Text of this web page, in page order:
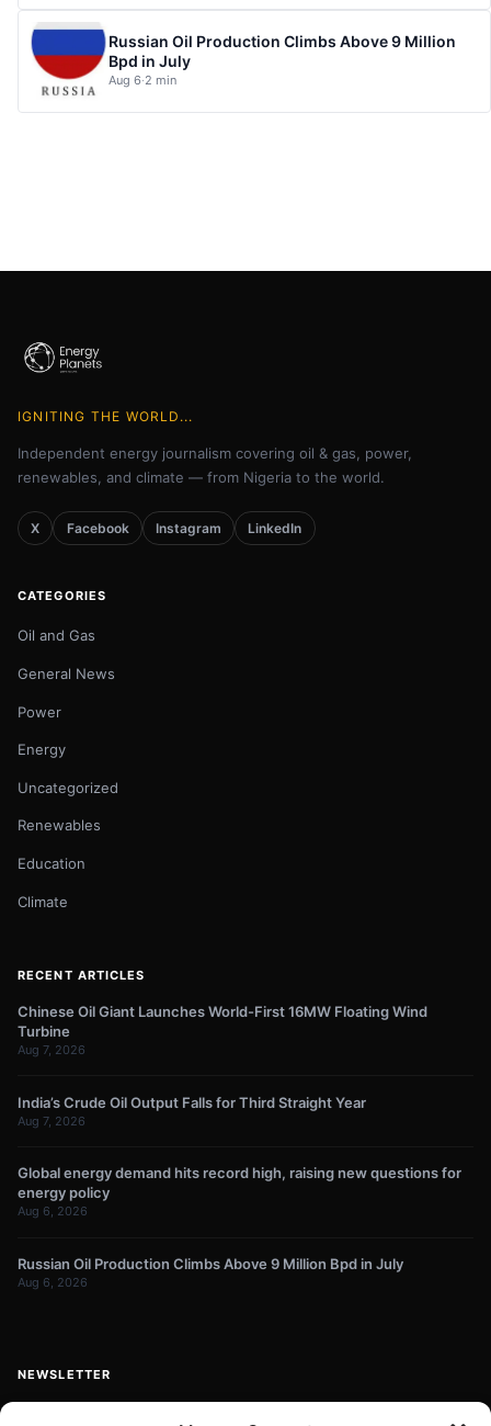
Russian Oil Production Climbs Above 9 Million
Bpd in July
Aug 6·2 min
IGNITING THE WORLD...
Independent energy journalism covering oil & gas, power,
renewables, and climate — from Nigeria to the world.
X Facebook Instagram LinkedIn
CATEGORIES
Oil and Gas
General News
Power
Energy
Uncategorized
Renewables
Education
Climate
RECENT ARTICLES
Chinese Oil Giant Launches World-First 16MW Floating Wind
Turbine
Aug 7, 2026
India’s Crude Oil Output Falls for Third Straight Year
Aug 7, 2026
Global energy demand hits record high, raising new questions for
energy policy
Aug 6, 2026
Russian Oil Production Climbs Above 9 Million Bpd in July
Aug 6, 2026
NEWSLETTER